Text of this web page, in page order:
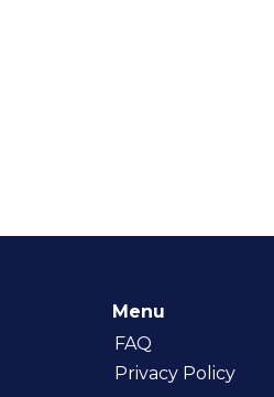
Menu
FAQ
Privacy Policy